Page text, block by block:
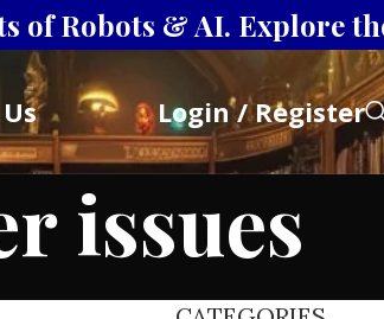
of Robots & AI. Explore
Login / Register
issues